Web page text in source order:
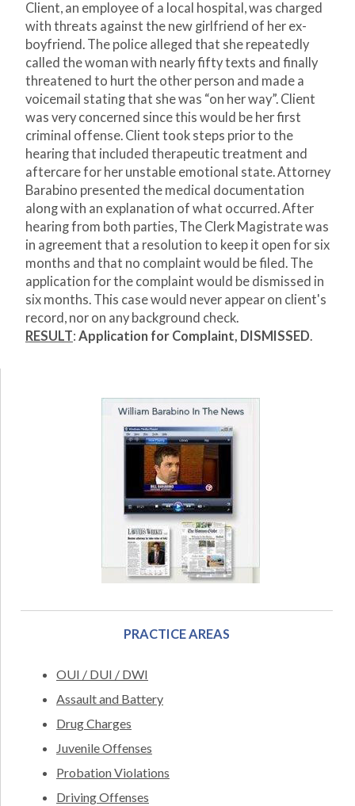
Client, an employee of a local hospital, was charged
with threats against the new girlfriend of her ex-
boyfriend. The police alleged that she repeatedly
called the woman with nearly fifty texts and finally
threatened to hurt the other person and made a
voicemail stating that she was “on her way”. Client
was very concerned since this would be her first
criminal offense. Client took steps prior to the
hearing that included therapeutic treatment and
aftercare for her unstable emotional state. Attorney
Barabino presented the medical documentation
along with an explanation of what occurred. After
hearing from both parties, The Clerk Magistrate was
in agreement that a resolution to keep it open for six
months and that no complaint would be filed. The
application for the complaint would be dismissed in
six months. This case would never appear on client's
record, nor on any background check.
RESULT: Application for Complaint, DISMISSED.
PRACTICE AREAS
OUI / DUI / DWI
Assault and Battery
Drug Charges
Juvenile Offenses
Probation Violations
Driving Offenses